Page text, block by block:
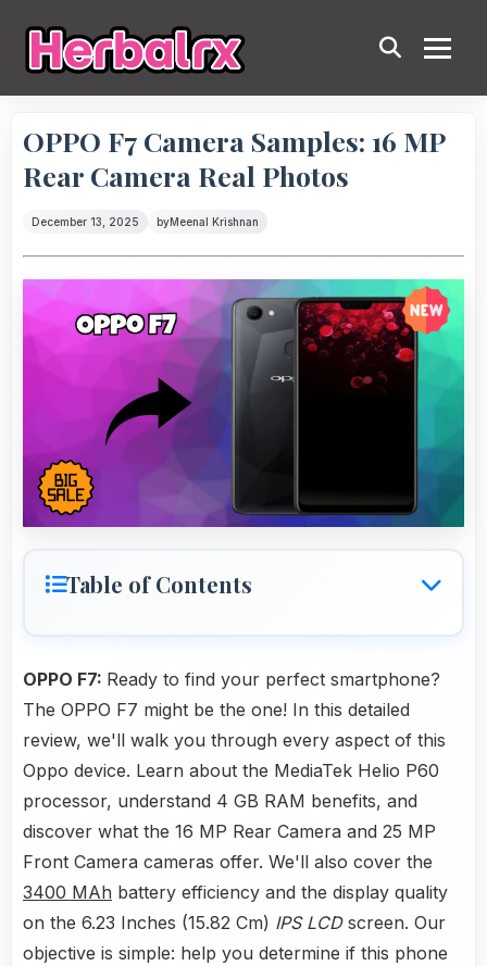
OPPO F7 Camera Samples: 16 MP
Rear Camera Real Photos
December 13, 2025 byMeenal Krishnan
Table of Contents
OPPO F7: Ready to find your perfect smartphone?
The OPPO F7 might be the one! In this detailed
review, we'll walk you through every aspect of this
Oppo device. Learn about the MediaTek Helio P60
processor, understand 4 GB RAM benefits, and
discover what the 16 MP Rear Camera and 25 MP
Front Camera cameras offer. We'll also cover the
3400 MAh battery efficiency and the display quality
on the 6.23 Inches (15.82 Cm) IPS LCDscreen. Our
objective is simple: help you determine if this phone